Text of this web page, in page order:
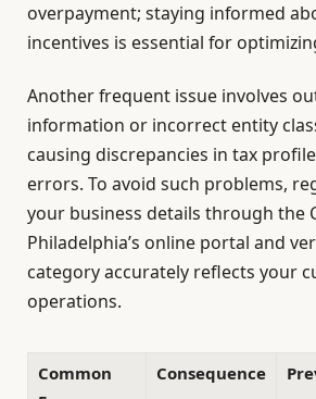
overpayment; staying informed
incentives is essential for
Another frequent issue involves
information or incorrect entity
causing discrepancies in tax
errors. To avoid such problems,
your business details through the
Philadelphia’s online portal and
category accurately reflects your
operations.
Common
Consequence